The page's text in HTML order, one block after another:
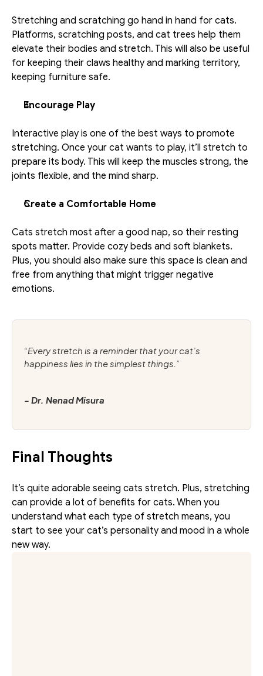
Stretching and scratching go hand in hand for cats.
Platforms, scratching posts, and cat trees help them
elevate their bodies and stretch. This will also be useful
for keeping their claws healthy and marking territory,
keeping furniture safe.
Encourage Play
Interactive play is one of the best ways to promote
stretching. Once your cat wants to play, it’ll stretch to
prepare its body. This will keep the muscles strong, the
joints flexible, and the mind sharp.
Create a Comfortable Home
Cats stretch most after a good nap, so their resting
spots matter. Provide cozy beds and soft blankets.
Plus, you should also make sure this space is clean and
free from anything that might trigger negative
emotions.
“Every stretch is a reminder that your cat’s
happiness lies in the simplest things.”
- Dr. Nenad Misura
Final Thoughts
It’s quite adorable seeing cats stretch. Plus, stretching
can provide a lot of benefits for cats. When you
understand what each type of stretch means, you
start to see your cat’s personality and mood in a whole
new way.